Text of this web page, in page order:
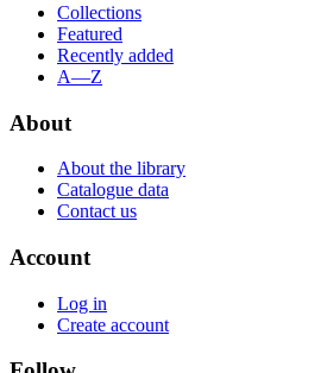
Collections
Featured
Recently added
A—Z
About
About the library
Catalogue data
Contact us
Account
Log in
Create account